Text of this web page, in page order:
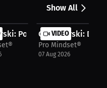
Show All
...
Points Without Oversp...
VIDEO
Chris Gurski:
Pro Mindset®
07 Aug 2026